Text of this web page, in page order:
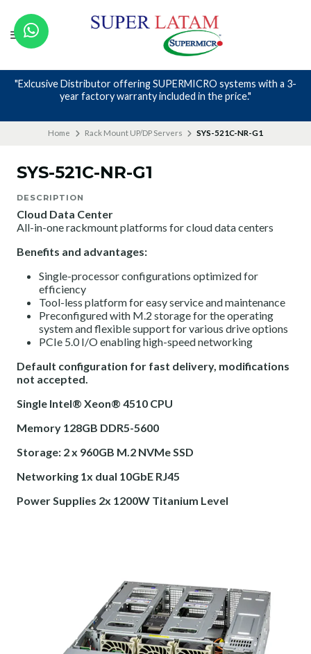
Nos avalan nuestros canales y mas de 23 años de experiencia
Home Rack Mount UP/DP Servers SYS-521C-NR-G1
SYS-521C-NR-G1
DESCRIPTION
Cloud Data Center
All-in-one rackmount platforms for cloud data centers
Benefits and advantages:
Single-processor configurations optimized for
efficiency
Tool-less platform for easy service and maintenance
Preconfigured with M.2 storage for the operating
system and flexible support for various drive options
PCIe 5.0 I/O enabling high-speed networking
Default configuration for fast delivery, modifications
not accepted.
Single Intel® Xeon® 4510 CPU
Memory 128GB DDR5-5600
Storage: 2 x 960GB M.2 NVMe SSD
Networking 1x dual 10GbE RJ45
Power Supplies 2x 1200W Titanium Level